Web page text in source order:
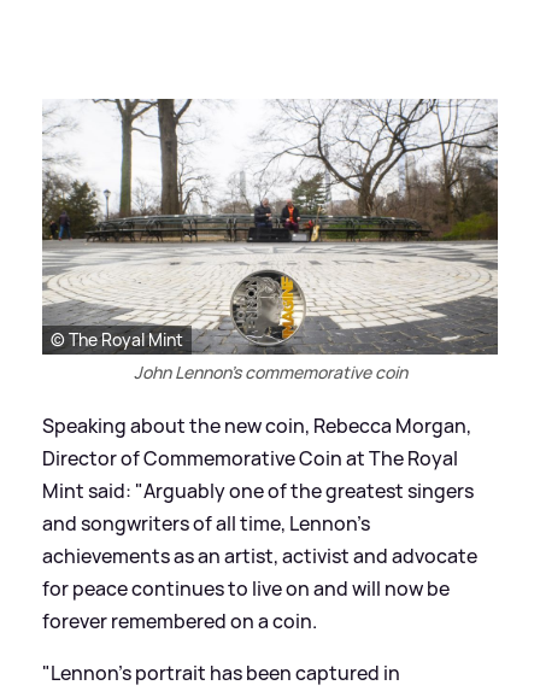
© The Royal Mint
John Lennon's commemorative coin
Speaking about the new coin, Rebecca Morgan,
Director of Commemorative Coin at The Royal
Mint said: "Arguably one of the greatest singers
and songwriters of all time, Lennon’s
achievements as an artist, activist and advocate
for peace continues to live on and will now be
forever remembered on a coin.
"Lennon’s portrait has been captured in